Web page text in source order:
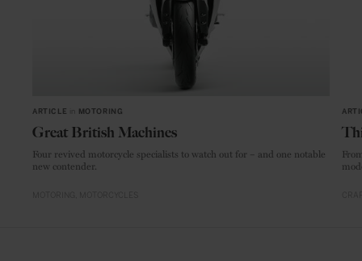
ARTICLE MOTORING
Great British Machines
Four revived motorcycle specialists to watch out for – and one notable
new contender.